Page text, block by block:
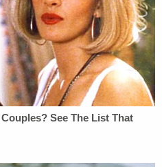
from New Orleans, which
rate in America.
rest at Hope Haven
in Prairieville on
her online obituary.
with any